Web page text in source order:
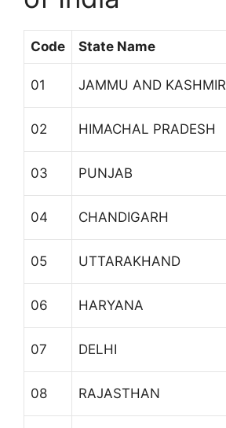
Code State Name
01 JAMMU AND KASHMIR
02 HIMACHAL PRADESH
03 PUNJAB
04 CHANDIGARH
05 UTTARAKHAND
06 HARYANA
07 DELHI
08 RAJASTHAN